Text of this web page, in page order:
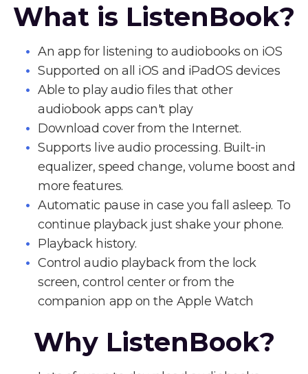
What is ListenBook?
An app for listening to audiobooks on iOS
Supported on all iOS and iPadOS devices
Able to play audio files that other
audiobook apps can't play
Download cover from the Internet.
Supports live audio processing. Built-in
equalizer, speed change, volume boost and
more features.
Automatic pause in case you fall asleep. To
continue playback just shake your phone.
Playback history.
Control audio playback from the lock
screen, control center or from the
companion app on the Apple Watch
Why ListenBook?